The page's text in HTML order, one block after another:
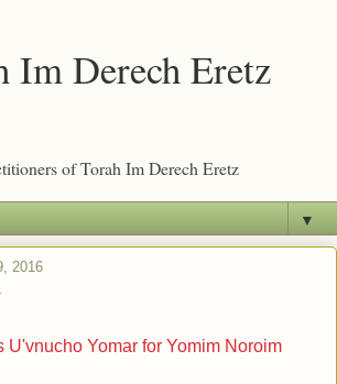
Im Derech Eretz
of Torah Im Derech Eretz
▼
2016
U'vnucho Yomar for Yomim Noroim